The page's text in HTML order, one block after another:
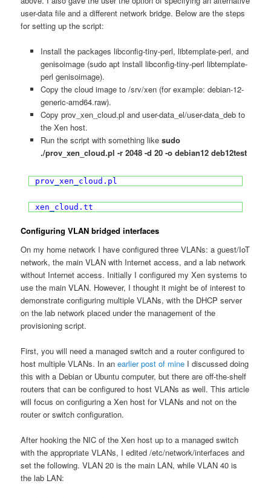
user-data file and a different network bridge. Below are the steps
for setting up the script:
Install the packages libconfig-tiny-perl, libtemplate-perl, and
genisoimage (sudo apt install libconfig-tiny-perl libtemplate-
perl genisoimage).
Copy the cloud image to /srv/xen (for example: debian-12-
generic-amd64.raw).
Copy prov_xen_cloud.pl and user-data_el/user-data_deb to
the Xen host.
Run the script with something like sudo
./prov_xen_cloud.pl -r 2048 -d 20 -o debian12 deb12test
prov_xen_cloud.pl
xen_cloud.tt
Configuring VLAN bridged interfaces
On my home network I have configured three VLANs: a guest/IoT
network, the main VLAN with Internet access, and a lab network
without Internet access. Initially I configured my Xen systems to
use the main VLAN. However, I thought it might be of interest to
demonstrate configuring multiple VLANs, with the DHCP server
on the lab network placed under the management of the
provisioning script.
First, you will need a managed switch and a router configured to
host multiple VLANs. In anearlier post of mine I discussed doing
this with a Debian or Ubuntu computer, but there are off-the-shelf
routers that can be configured to host VLANs as well. This article
will focus on configuring a Xen host for VLANs and not on the
router or switch configuration.
After hooking the NIC of the Xen host up to a managed switch
with the appropriate VLANs, I edited /etc/network/interfaces and
set the following. VLAN 20 is the main LAN, while VLAN 40 is
the lab LAN: